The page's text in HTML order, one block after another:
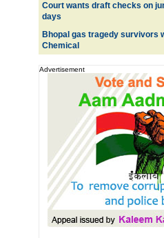
Court wants draft checks on
days
Bhopal gas tragedy survivors
Chemical
Advertisement